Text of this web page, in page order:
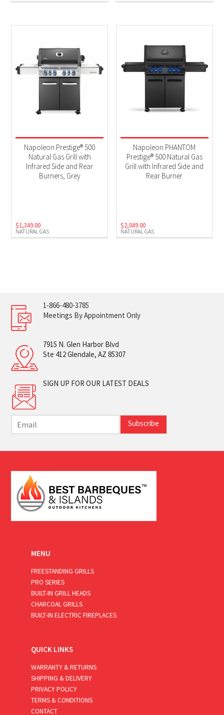
NATURAL GAS
Napoleon Prestige® 500
Natural Gas Grill with
Infrared Side and Rear
Burners, Grey
$1,349.00
NATURAL GAS
Napoleon PHANTOM
Prestige® 500 Natural Gas
Grill with Infrared Side and
Rear Burner
$2,049.00
1-866-480-3785
Meetings By Appointment Only
7915 N. Glen Harbor Blvd
Ste 412 Glendale, AZ 85307
SIGN UP FOR OUR LATEST DEALS
m
i
*
Subscribe
MENU
FREESTANDING GRILLS
PRO SERIES
BUILT-IN GRILL HEADS
CHARCOAL GRILLS
BUILT-IN ELECTRIC FIREPLACES
QUICK LINKS
WARRANTY & RETURNS
SHIPPING & DELIVERY
PRIVACY POLICY
TERMS & CONDITIONS
CONTACT